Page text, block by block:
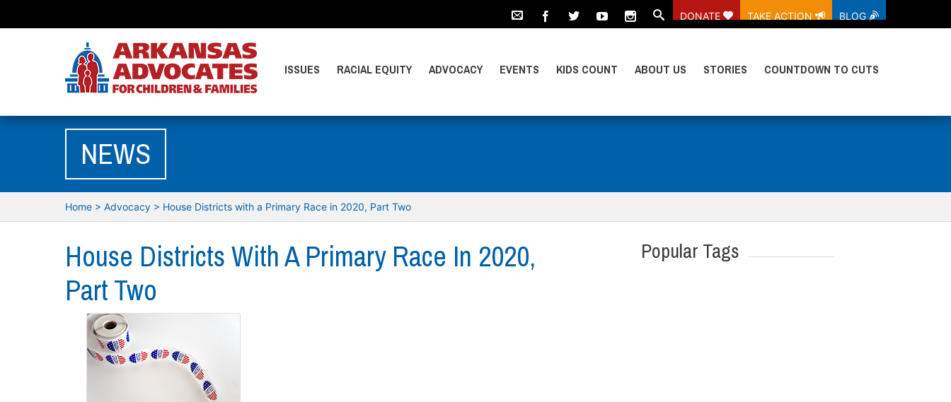
DONATE TAKE ACTION BLOG
ISSUES RACIAL EQUITY ADVOCACY EVENTS KIDS COUNT ABOUT US STORIES COUNTDOWN TO CUTS
NEWS
Home> Advocacy> House Districts with a Primary Race in 2020, Part Two
House Districts With A Primary Race In 2020,
Part Two
Popular Tags